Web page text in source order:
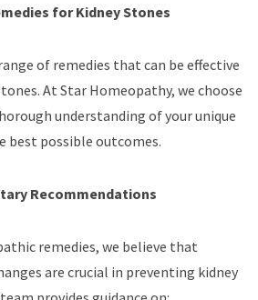
for Kidney Stones
of remedies that can be effective
At Star Homeopathy, we choose
understanding of your unique
best possible outcomes.
Recommendations
remedies, we believe that
are crucial in preventing kidney